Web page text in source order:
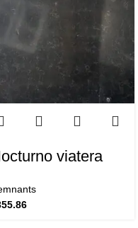
viatera